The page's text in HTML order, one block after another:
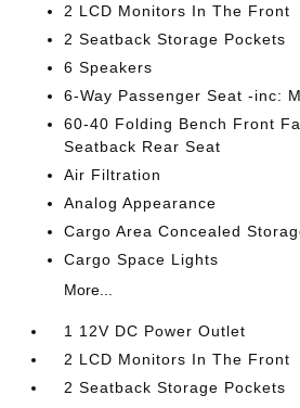
2 LCD Monitors In The Front
2 Seatback Storage Pockets
6 Speakers
6-Way Passenger Seat -inc:
60-40 Folding Bench Front
Seatback Rear Seat
Air Filtration
Analog Appearance
Cargo Area Concealed
Cargo Space Lights
More...
1 12V DC Power Outlet
2 LCD Monitors In The Front
2 Seatback Storage Pockets